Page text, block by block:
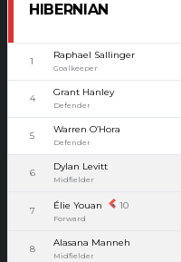
HIBERNIAN
1
Raphael Sallinger
Goalkeeper
4
Grant Hanley
Defender
5
Warren O’Hora
Defender
6
Dylan Levitt
Midfielder
7 Élie Youan 10
Forward
8
Alasana Manneh
Midfielder